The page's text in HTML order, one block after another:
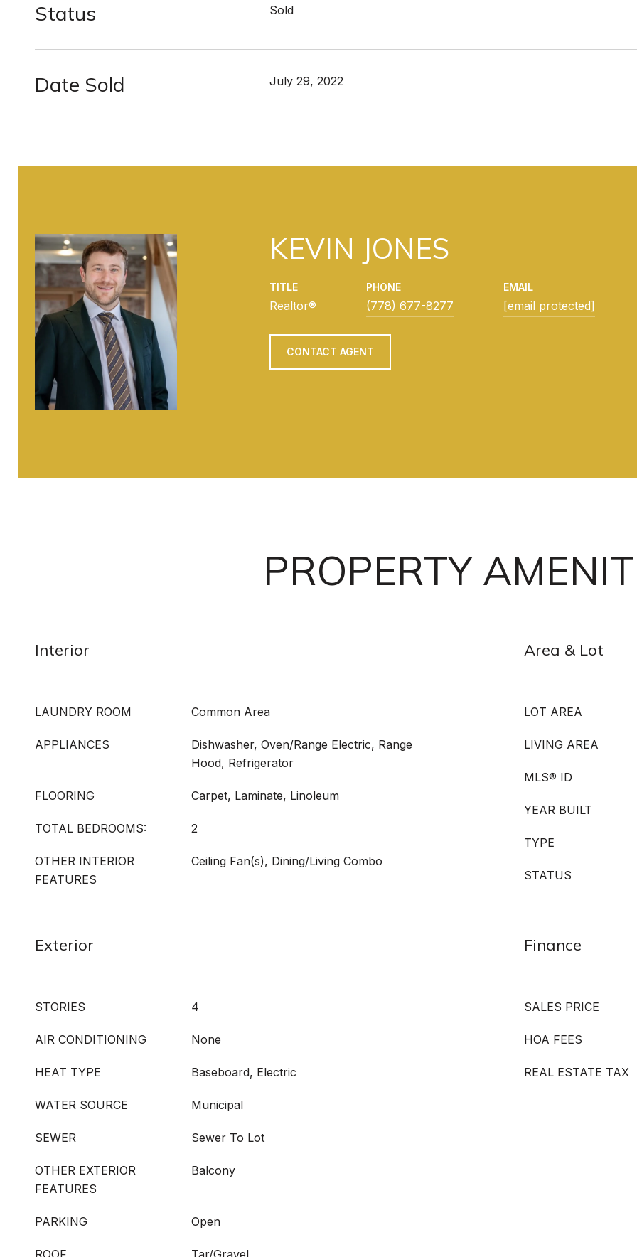
Status Sold
Date Sold July 29, 2022
KEVIN JONES
TITLE
Realtor®
PHONE
(778) 677-8277
EMAIL
[email protected]
CONTACT AGENT
PROPERTY
Interior
LAUNDRY ROOM Common Area
APPLIANCES
Dishwasher, Oven/Range Electric, Range
Hood, Refrigerator
FLOORING Carpet, Laminate, Linoleum
TOTAL BEDROOMS: 2
OTHER INTERIOR
FEATURES
Ceiling Fan(s), Dining/Living Combo
Area & Lot
LOT AREA
LIVING AREA
MLS® ID
YEAR BUILT
TYPE
STATUS
Exterior
STORIES 4
AIR CONDITIONING None
HEAT TYPE Baseboard, Electric
WATER SOURCE Municipal
SEWER Sewer To Lot
OTHER EXTERIOR
FEATURES
Balcony
PARKING Open
ROOF Tar/Gravel
Finance
SALES PRICE
HOA FEES
REAL ESTATE TAX